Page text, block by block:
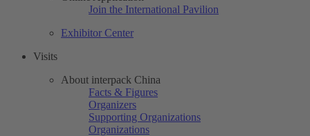
Join the International Pavilion
Exhibitor Center
Visits
About interpack China
Facts & Figures
Organizers
Supporting Organizations
Organizations